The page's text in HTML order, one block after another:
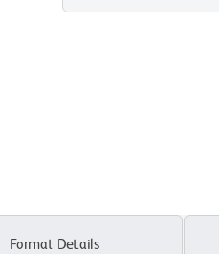
Format Details